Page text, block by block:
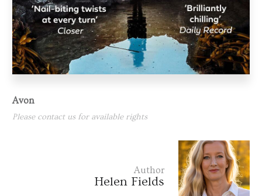
Avon
Please contact us for available rights
Author
Helen Fields